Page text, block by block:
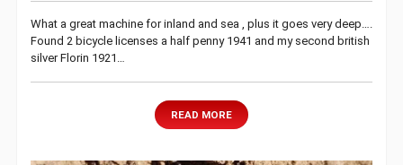
What a great machine for inland and sea , plus it goes very deep….
Found 2 bicycle licenses a half penny 1941 and my second british
silver Florin 1921…
READ MORE